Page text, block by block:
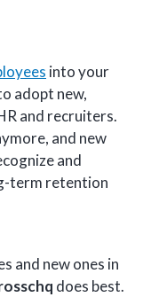
into your
adopt new,
and recruiters.
and new
and
term retention
and new ones in
does best.